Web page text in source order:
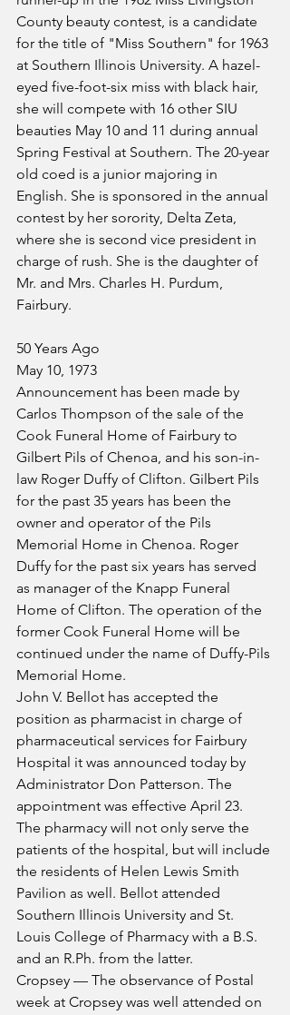
County beauty contest, is a candidate
for the title of "Miss Southern" for 1963
at Southern Illinois University. A hazel-
eyed five-foot-six miss with black hair,
she will compete with 16 other SIU
beauties May 10 and 11 during annual
Spring Festival at Southern. The 20-year
old coed is a junior majoring in
English. She is sponsored in the annual
contest by her sorority, Delta Zeta,
where she is second vice president in
charge of rush. She is the daughter of
Mr. and Mrs. Charles H. Purdum,
Fairbury.
50 Years Ago
May 10, 1973
Announcement has been made by
Carlos Thompson of the sale of the
Cook Funeral Home of Fairbury to
Gilbert Pils of Chenoa, and his son-in-
law Roger Duffy of Clifton. Gilbert Pils
for the past 35 years has been the
owner and operator of the Pils
Memorial Home in Chenoa. Roger
Duffy for the past six years has served
as manager of the Knapp Funeral
Home of Clifton. The operation of the
former Cook Funeral Home will be
continued under the name of Duffy-Pils
Memorial Home.
John V. Bellot has accepted the
position as pharmacist in charge of
pharmaceutical services for Fairbury
Hospital it was announced today by
Administrator Don Patterson. The
appointment was effective April 23.
The pharmacy will not only serve the
patients of the hospital, but will include
the residents of Helen Lewis Smith
Pavilion as well. Bellot attended
Southern Illinois University and St.
Louis College of Pharmacy with a B.S.
and an R.Ph. from the latter.
Cropsey — The observance of Postal
week at Cropsey was well attended on